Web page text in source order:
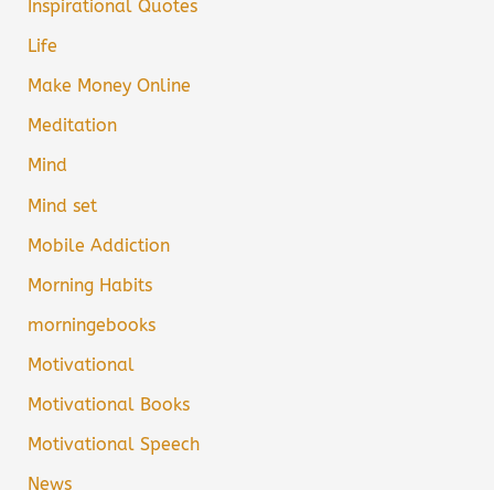
Inspirational Quotes
Life
Make Money Online
Meditation
Mind
Mind set
Mobile Addiction
Morning Habits
morningebooks
Motivational
Motivational Books
Motivational Speech
News